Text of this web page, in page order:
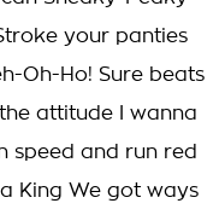
your panties
Oh-Ho! Sure beats
attitude I wanna
speed and run red
King We got ways